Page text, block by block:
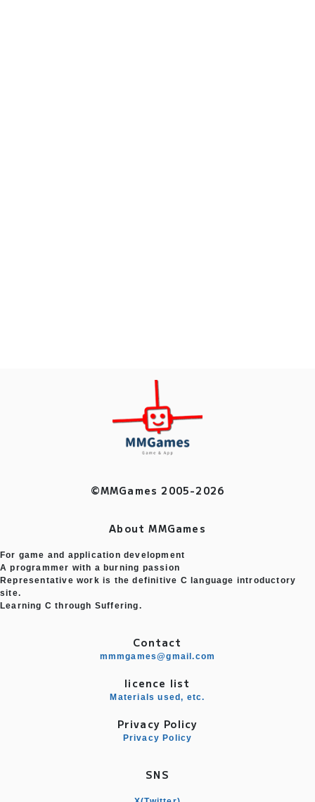
©MMGames 2005-2026
About MMGames
For game and application development
A programmer with a burning passion
Representative work is the definitive C language introductory
site.
Learning C through Suffering.
Contact
mmmgames@gmail.com
licence list
Materials used, etc.
Privacy Policy
Privacy Policy
SNS